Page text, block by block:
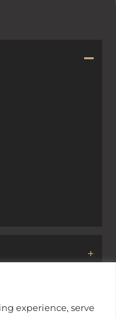
experience, serve